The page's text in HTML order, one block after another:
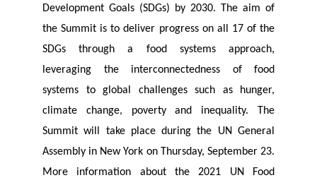
Development Goals (SDGs) by 2030. The aim of
the Summit is to deliver progress on all 17 of the
SDGs through a food systems approach,
leveraging the interconnectedness of food
systems to global challenges such as hunger,
climate change, poverty and inequality. The
Summit will take place during the UN General
Assembly in New York on Thursday, September 23.
More information about the 2021 UN Food